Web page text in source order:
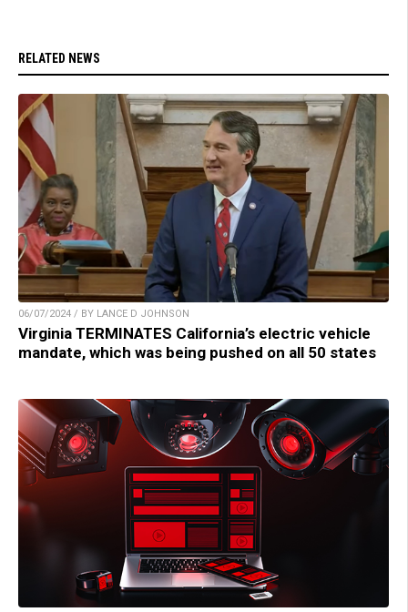
RELATED NEWS
06/07/2024 / BY LANCE D JOHNSON
Virginia TERMINATES California’s electric vehicle
mandate, which was being pushed on all 50 states